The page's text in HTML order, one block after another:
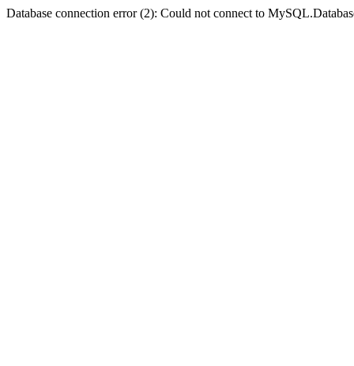
Database connection error (2): Could not connect to